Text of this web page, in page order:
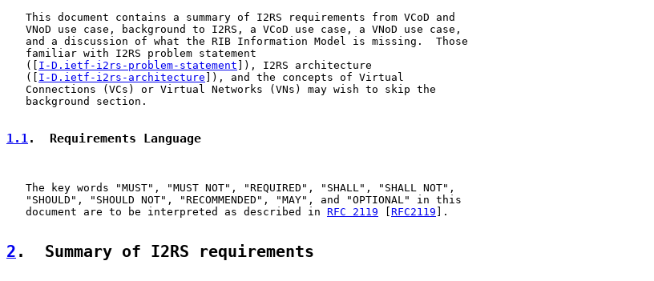
   This document contains a summary of I2RS requirements from VCoD and
   VNoD use case, background to I2RS, a VCoD use case, a VNoD use case,
   and a discussion of what the RIB Information Model is missing.  Those
   familiar with I2RS problem statement
   ([
I-D.ietf-i2rs-problem-statement ]), I2RS architecture
   ([
I-D.ietf-i2rs-architecture ]), and the concepts of Virtual
   Connections (VCs) or Virtual Networks (VNs) may wish to skip the
   background section.
1.1.  Requirements Language
   The key words "MUST", "MUST NOT", "REQUIRED", "SHALL", "SHALL NOT",
   "SHOULD", "SHOULD NOT", "RECOMMENDED", "MAY", and "OPTIONAL" in this
   document are to be interpreted as described in
RFC 2119 RFC2119 ].
2 .  Summary of I2RS requirements